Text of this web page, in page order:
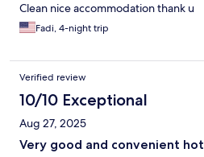
Clean nice accommodation thank u
Fadi, 4-night trip
Verified review
10/10 Exceptional
Aug 27, 2025
Very good and convenient